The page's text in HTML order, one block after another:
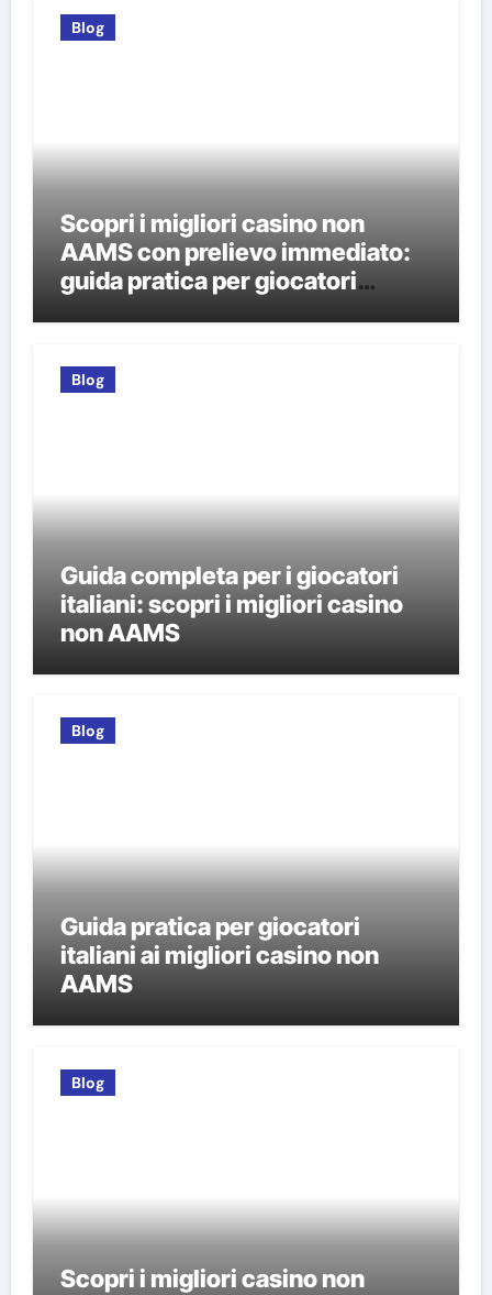
Blog
Scopri i migliori casino non
AAMS con prelievo immediato:
guida pratica per giocatori
Blog
Guida completa per i giocatori
italiani: scopri i migliori casino
non AAMS
Blog
Guida pratica per giocatori
italiani ai migliori casino non
AAMS
Blog
Scopri i migliori casino non